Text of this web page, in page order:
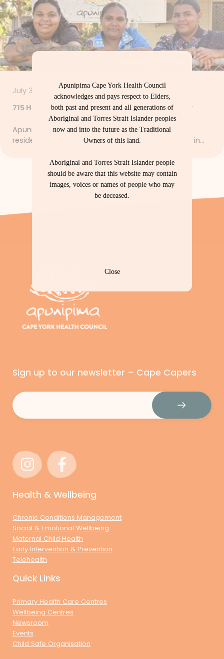
July 30, 2026
715 Health Checks – Let’s Get Strong Together
Apunipima Cape York Health Council is calling on
residents to start a healthy new habit by booking in…
Sign up to our newsletter – Cape Capers
Email
Health & Wellbeing
Chronic Conditions Management
Social & Emotional Wellbeing
Maternal Child Health
Early Intervention & Prevention
Telehealth
Quick Links
Primary Health Care Centres
Wellbeing Centres
Newsroom
Events
Child Safe Organisation
Apunipima Cape York Health Council
acknowledges and pays respect to Elders,
both past and present and all generations of
Aboriginal and Torres Strait Islander peoples
now and into the future as the Traditional
Owners of this land.
Aboriginal and Torres Strait Islander people
should be aware that this website may contain
images, voices or names of people who may
be deceased.
Close